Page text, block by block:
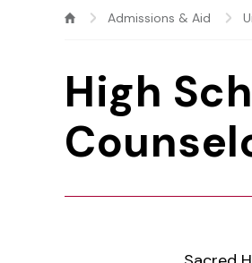
Admissions & Aid
High